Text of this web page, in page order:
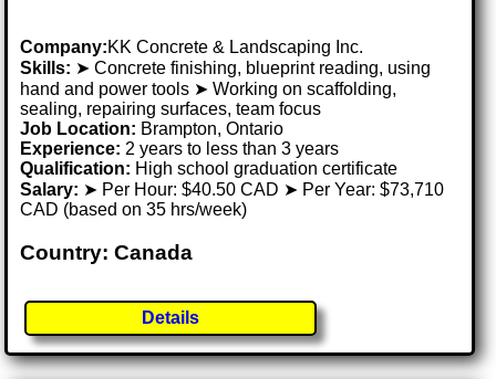
Company:KK Concrete & Landscaping Inc.
Skills: ➤ Concrete finishing, blueprint reading, using
hand and power tools ➤ Working on scaffolding,
sealing, repairing surfaces, team focus
Job Location: Brampton, Ontario
Experience: 2 years to less than 3 years
Qualification: High school graduation certificate
Salary: ➤ Per Hour: $40.50 CAD ➤ Per Year: $73,710
CAD (based on 35 hrs/week)
Country: Canada
Details